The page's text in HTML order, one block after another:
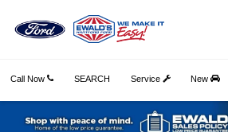
Call Now Service New
SEARCH